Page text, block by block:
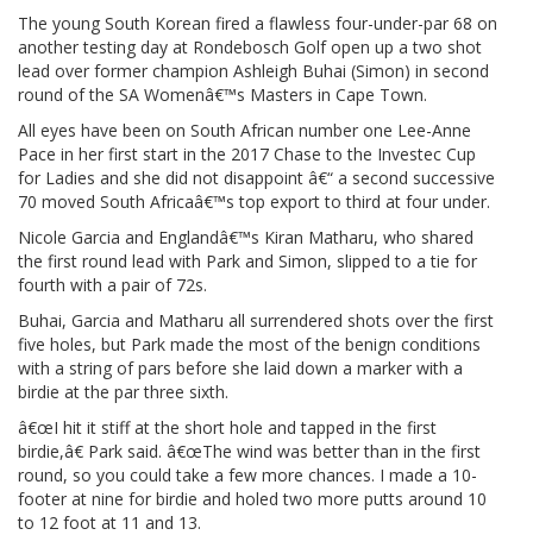
The young South Korean fired a flawless four-under-par 68 on
another testing day at Rondebosch Golf open up a two shot
lead over former champion Ashleigh Buhai (Simon) in second
round of the SA Womenâ€™s Masters in Cape Town.
All eyes have been on South African number one Lee-Anne
Pace in her first start in the 2017 Chase to the Investec Cup
for Ladies and she did not disappoint â€“ a second successive
70 moved South Africaâ€™s top export to third at four under.
Nicole Garcia and Englandâ€™s Kiran Matharu, who shared
the first round lead with Park and Simon, slipped to a tie for
fourth with a pair of 72s.
Buhai, Garcia and Matharu all surrendered shots over the first
five holes, but Park made the most of the benign conditions
with a string of pars before she laid down a marker with a
birdie at the par three sixth.
â€œI hit it stiff at the short hole and tapped in the first
birdie,â€ Park said. â€œThe wind was better than in the first
round, so you could take a few more chances. I made a 10-
footer at nine for birdie and holed two more putts around 10
to 12 foot at 11 and 13.